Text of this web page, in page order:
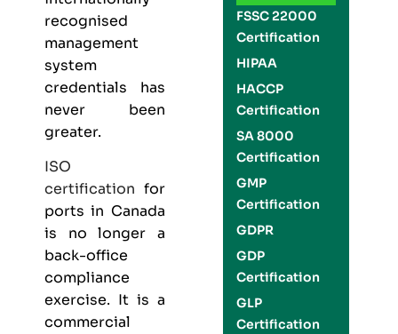
recognised
management
system
credentials has
never been
greater.
ISO
certification for
ports in Canada
is no longer a
back-office
compliance
exercise. It is a
commercial
FSSC 22000
Certification
HIPAA
HACCP
Certification
SA 8000
Certification
GMP
Certification
GDPR
GDP
Certification
GLP
Certification